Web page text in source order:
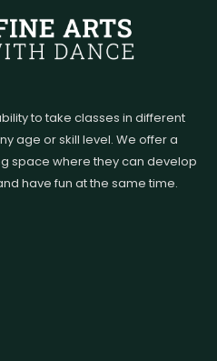
to take classes in different
age or skill level. We offer a
space where they can develop
have fun at the same time.